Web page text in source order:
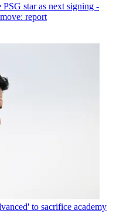
star as next signing -
report
to sacrifice academy